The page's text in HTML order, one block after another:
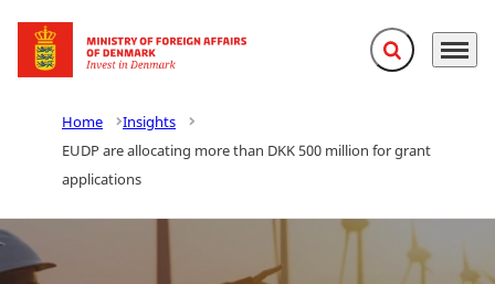
Go to frontpage Expand search
Menu
Home
Insights
EUDP are allocating more than DKK 500 million for grant
applications